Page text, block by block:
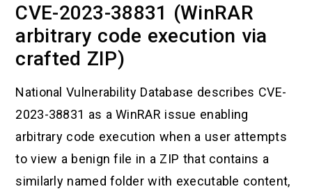
CVE-2023-38831 (WinRAR
arbitrary code execution via
crafted ZIP)
National Vulnerability Database describes CVE-
2023-38831 as a WinRAR issue enabling
arbitrary code execution when a user attempts
to view a benign file in a ZIP that contains a
similarly named folder with executable content,